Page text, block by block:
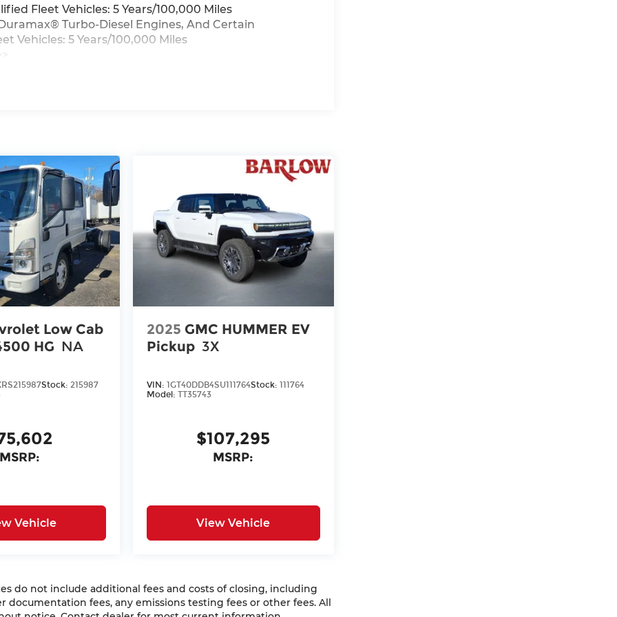
Fleet Vehicles: 5 Years/100,000 Miles
Turbo-Diesel Engines, And Certain
Vehicles: 5 Years/100,000 Miles
Low Cab
HG NA
Stock: 215987
Vehicle
2025 GMC HUMMER EV
Pickup 3X
VIN:1GT40DDB4SU111764Stock:111764
Model:TT35743
$107,295
MSRP:
View Vehicle
do not include additional fees and costs of closing, including
documentation fees, any emissions testing fees or other fees. All